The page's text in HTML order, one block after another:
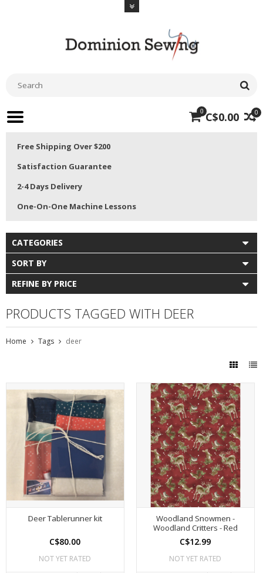
0
0 C$0.00
Free Shipping Over $200
Satisfaction Guarantee
2-4 Days Delivery
One-On-One Machine Lessons
CATEGORIES
SORT BY
REFINE BY PRICE
PRODUCTS TAGGED WITH DEER
Home Tags deer
Deer Tablerunner kit
C$80.00
NOT YET RATED
Woodland Snowmen -
Woodland Critters - Red
C$12.99
NOT YET RATED